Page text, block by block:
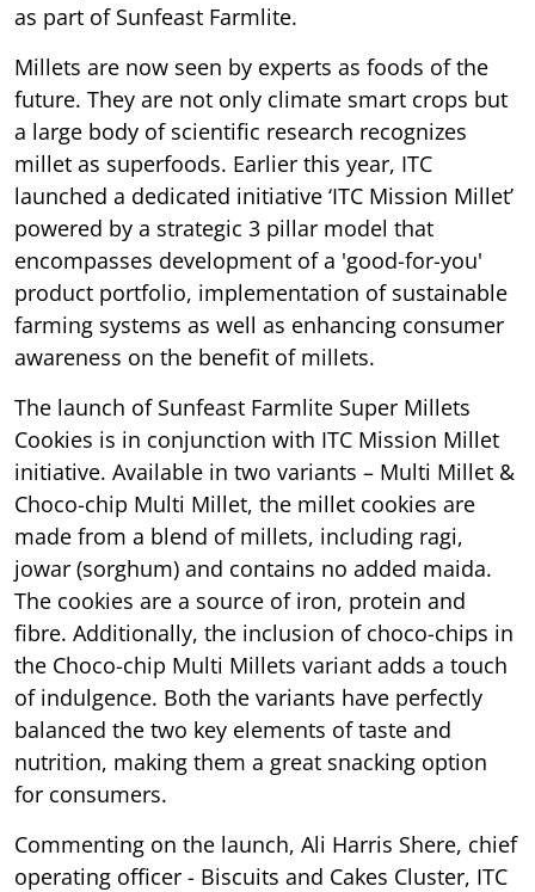
as part of Sunfeast Farmlite.
Millets are now seen by experts as foods of the
future. They are not only climate smart crops but
a large body of scientific research recognizes
millet as superfoods. Earlier this year, ITC
launched a dedicated initiative ‘ITC Mission Millet’
powered by a strategic 3 pillar model that
encompasses development of a 'good-for-you'
product portfolio, implementation of sustainable
farming systems as well as enhancing consumer
awareness on the benefit of millets.
The launch of Sunfeast Farmlite Super Millets
Cookies is in conjunction with ITC Mission Millet
initiative. Available in two variants – Multi Millet &
Choco-chip Multi Millet, the millet cookies are
made from a blend of millets, including ragi,
jowar (sorghum) and contains no added maida.
The cookies are a source of iron, protein and
fibre. Additionally, the inclusion of choco-chips in
the Choco-chip Multi Millets variant adds a touch
of indulgence. Both the variants have perfectly
balanced the two key elements of taste and
nutrition, making them a great snacking option
for consumers.
Commenting on the launch, Ali Harris Shere, chief
operating officer - Biscuits and Cakes Cluster, ITC